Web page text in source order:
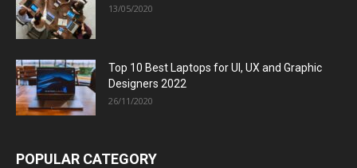
13/05/2020
Top 10 Best Laptops for UI, UX and Graphic
Designers 2022
26/11/2020
POPULAR CATEGORY